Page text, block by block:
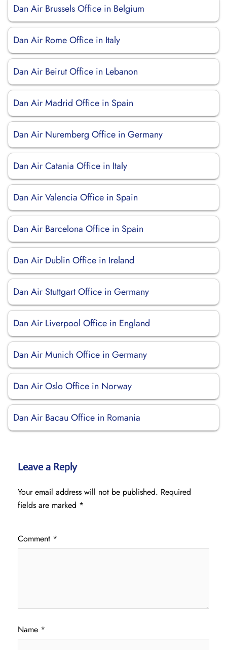
Dan Air Brussels Office in Belgium
Dan Air Rome Office in Italy
Dan Air Beirut Office in Lebanon
Dan Air Madrid Office in Spain
Dan Air Nuremberg Office in Germany
Dan Air Catania Office in Italy
Dan Air Valencia Office in Spain
Dan Air Barcelona Office in Spain
Dan Air Dublin Office in Ireland
Dan Air Stuttgart Office in Germany
Dan Air Liverpool Office in England
Dan Air Munich Office in Germany
Dan Air Oslo Office in Norway
Dan Air Bacau Office in Romania
Leave a Reply
Your email address will not be published. Required
fields are marked *
Comment *
Name *